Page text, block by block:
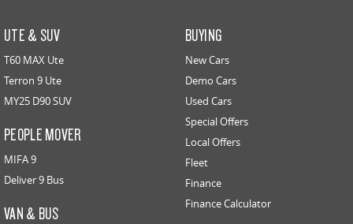
UTE & SUV
T60 MAX Ute
Terron 9 Ute
MY25 D90 SUV
PEOPLE MOVER
MIFA 9
Deliver 9 Bus
VAN & BUS
BUYING
New Cars
Demo Cars
Used Cars
Special Offers
Local Offers
Fleet
Finance
Finance Calculator